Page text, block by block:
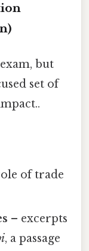
but
set of
of trade
– excerpts
, a passage